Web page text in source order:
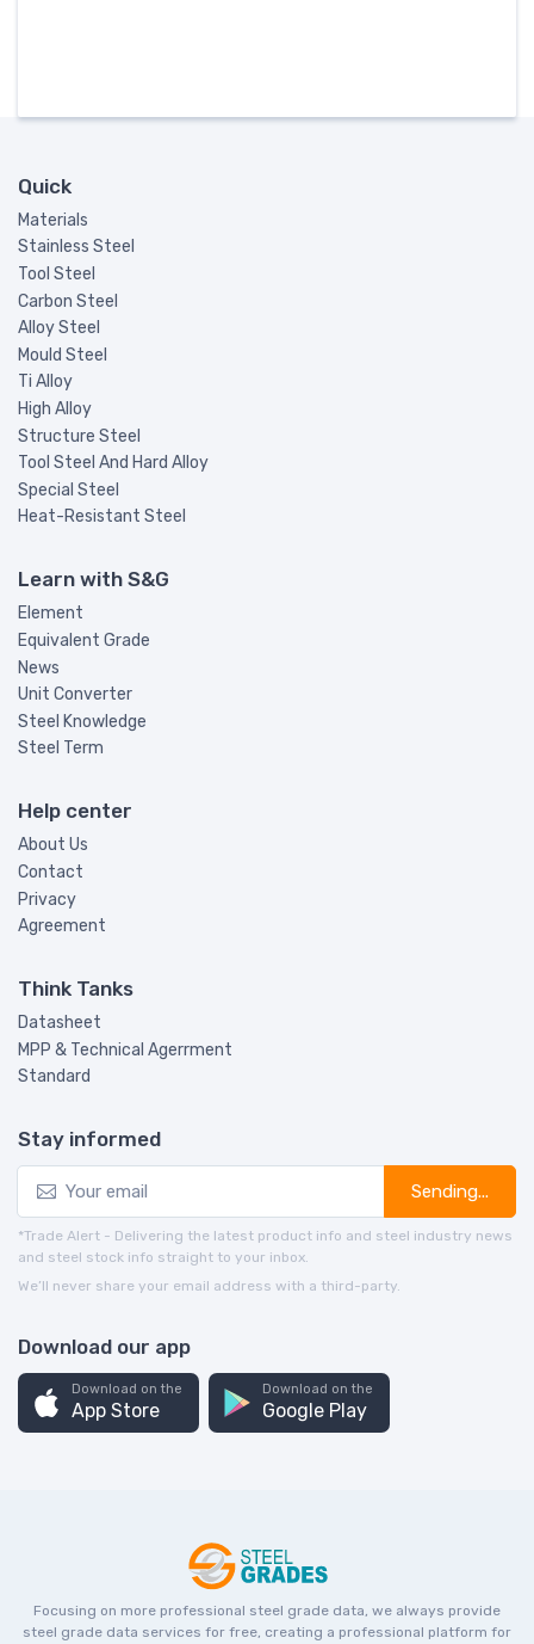
Quick
Materials
Stainless Steel
Tool Steel
Carbon Steel
Alloy Steel
Mould Steel
Ti Alloy
High Alloy
Structure Steel
Tool Steel And Hard Alloy
Special Steel
Heat-Resistant Steel
Learn with S&G
Element
Equivalent Grade
News
Unit Converter
Steel Knowledge
Steel Term
Help center
About Us
Contact
Privacy
Agreement
Think Tanks
Datasheet
MPP & Technical Agerrment
Standard
Stay informed
Sending...
*Trade Alert - Delivering the latest product info and steel industry news
and steel stock info straight to your inbox.
We’ll never share your email address with a third-party.
Download our app
Download on the
App Store
Download on the
Google Play
Focusing on more professional steel grade data, we always provide
steel grade data services for free, creating a professional platform for